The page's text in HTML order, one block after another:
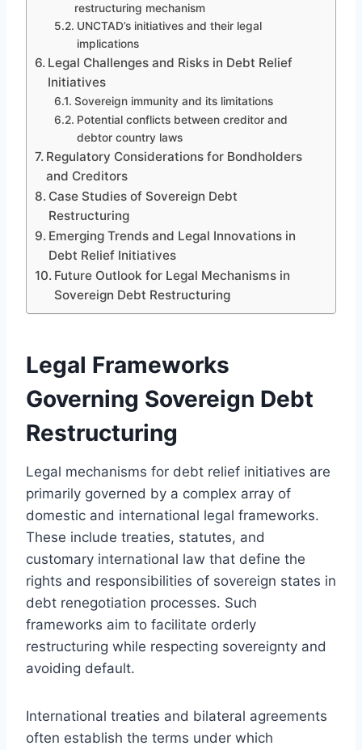
restructuring mechanism
UNCTAD’s initiatives and their legal
implications
Legal Challenges and Risks in Debt Relief
Initiatives
Sovereign immunity and its limitations
Potential conflicts between creditor and
debtor country laws
Regulatory Considerations for Bondholders
and Creditors
Case Studies of Sovereign Debt
Restructuring
Emerging Trends and Legal Innovations in
Debt Relief Initiatives
Future Outlook for Legal Mechanisms in
Sovereign Debt Restructuring
Legal Frameworks
Governing Sovereign Debt
Restructuring
Legal mechanisms for debt relief initiatives are
primarily governed by a complex array of
domestic and international legal frameworks.
These include treaties, statutes, and
customary international law that define the
rights and responsibilities of sovereign states in
debt renegotiation processes. Such
frameworks aim to facilitate orderly
restructuring while respecting sovereignty and
avoiding default.
International treaties and bilateral agreements
often establish the terms under which